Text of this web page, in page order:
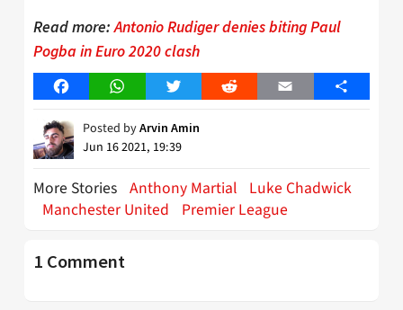
Read more:Antonio Rudiger denies biting Paul
Pogba in Euro 2020 clash
FacebookWhatsAppTwitter Reddit Email Share
Posted byArvin Amin
Jun 16 2021, 19:39
More Stories Anthony Martial Luke Chadwick
Manchester United
Premier League
1 Comment